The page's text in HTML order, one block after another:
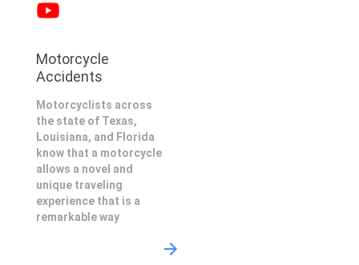
Motorcycle
Accidents
Motorcyclists across
the state of Texas,
Louisiana, and Florida
know that a motorcycle
allows a novel and
unique traveling
experience that is a
remarkable way